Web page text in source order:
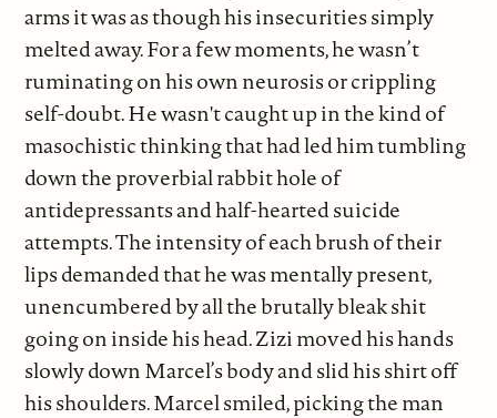
arms it was as though his insecurities simply
melted away. For a few moments, he wasn’t
ruminating on his own neurosis or crippling
self-doubt. He wasn't caught up in the kind of
masochistic thinking that had led him tumbling
down the proverbial rabbit hole of
antidepressants and half-hearted suicide
attempts. The intensity of each brush of their
lips demanded that he was mentally present,
unencumbered by all the brutally bleak shit
going on inside his head. Zizi moved his hands
slowly down Marcel’s body and slid his shirt off
his shoulders. Marcel smiled, picking the man